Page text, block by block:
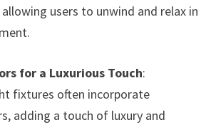
users to unwind and relax in
for a Luxurious Touch:
fixtures often incorporate
adding a touch of luxury and